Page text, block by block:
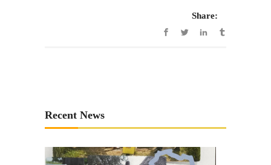
Share:
Recent News